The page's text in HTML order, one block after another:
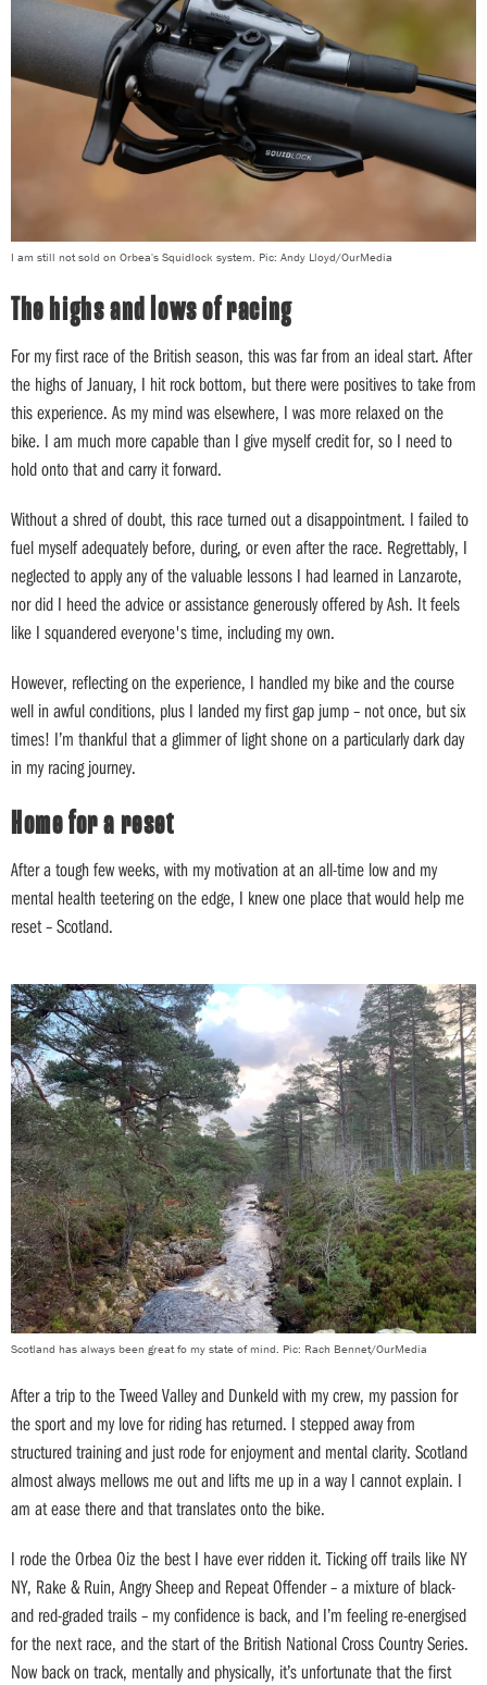
I am still not sold on Orbea's Squidlock system. Pic: Andy Lloyd/OurMedia
The highs and lows of racing
For my first race of the British season, this was far from an ideal start. After
the highs of January, I hit rock bottom, but there were positives to take from
this experience. As my mind was elsewhere, I was more relaxed on the
bike. I am much more capable than I give myself credit for, so I need to
hold onto that and carry it forward.
Without a shred of doubt, this race turned out a disappointment. I failed to
fuel myself adequately before, during, or even after the race. Regrettably, I
neglected to apply any of the valuable lessons I had learned in Lanzarote,
nor did I heed the advice or assistance generously offered by Ash. It feels
like I squandered everyone's time, including my own.
However, reflecting on the experience, I handled my bike and the course
well in awful conditions, plus I landed my first gap jump – not once, but six
times! I’m thankful that a glimmer of light shone on a particularly dark day
in my racing journey.
Home for a reset
After a tough few weeks, with my motivation at an all-time low and my
mental health teetering on the edge, I knew one place that would help me
reset – Scotland.
Scotland has always been great fo my state of mind. Pic: Rach Bennet/OurMedia
After a trip to the Tweed Valley and Dunkeld with my crew, my passion for
the sport and my love for riding has returned. I stepped away from
structured training and just rode for enjoyment and mental clarity. Scotland
almost always mellows me out and lifts me up in a way I cannot explain. I
am at ease there and that translates onto the bike.
I rode the Orbea Oiz the best I have ever ridden it. Ticking off trails like NY
NY, Rake & Ruin, Angry Sheep and Repeat Offender – a mixture of black-
and red-graded trails – my confidence is back, and I’m feeling re-energised
for the next race, and the start of the British National Cross Country Series.
Now back on track, mentally and physically, it’s unfortunate that the first